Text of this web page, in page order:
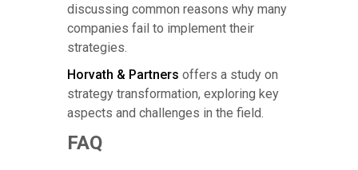
discussing common reasons why many
companies fail to implement their
strategies.
Horvath & Partners offers a study on
strategy transformation, exploring key
aspects and challenges in the field.
FAQ